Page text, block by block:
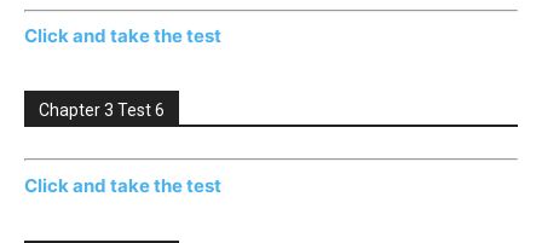
Click and take the test
Chapter 3 Test 6
Click and take the test